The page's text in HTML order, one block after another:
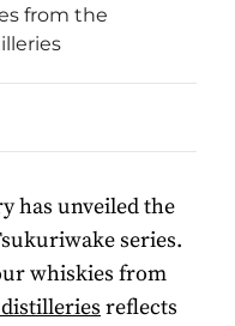
from the
has unveiled the
series.
whiskies from
reflects